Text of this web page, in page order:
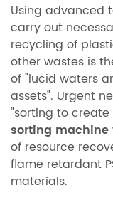
Using advanced
carry out
recycling of
other wastes is
of "lucid waters
assets". Urgent
"sorting to create
sorting machine
of resource
flame retardant
materials.